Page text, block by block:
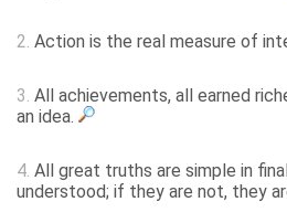
2. Action is the real measure of
3. All achievements, all earned
an idea.
4. All great truths are simple in
understood; if they are not, they